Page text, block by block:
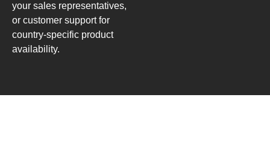
your sales representatives,
or customer support for
country-specific product
availability.